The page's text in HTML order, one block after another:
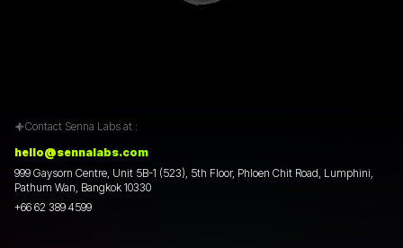
Contact Senna Labs at :
hello@sennalabs.com
999 Gaysorn Centre, Unit 5B-1 (523), 5th Floor, Phloen Chit Road, Lumphini,
Pathum Wan, Bangkok 10330
+66 62 389 4599